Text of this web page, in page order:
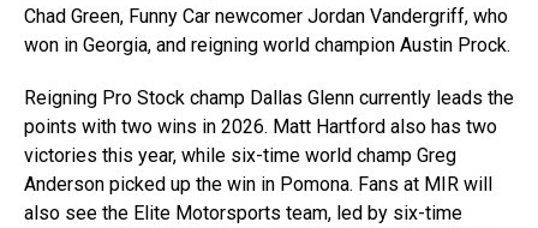
Chad Green, Funny Car newcomer Jordan Vandergriff, who
won in Georgia, and reigning world champion Austin Prock.
Reigning Pro Stock champ Dallas Glenn currently leads the
points with two wins in 2026. Matt Hartford also has two
victories this year, while six-time world champ Greg
Anderson picked up the win in Pomona. Fans at MIR will
also see the Elite Motorsports team, led by six-time